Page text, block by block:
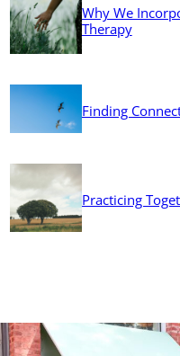
Why We
Therapy
Finding
Practicing